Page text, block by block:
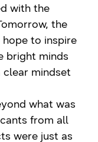
with the
the
to inspire
bright minds
clear mindset
what was
from all
were just as